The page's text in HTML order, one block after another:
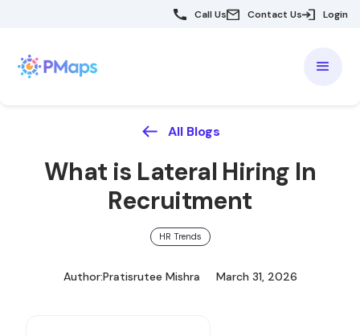
Call Us Contact Us Login
All Blogs
What is Lateral Hiring In
Recruitment
HR Trends
Author:Pratisrutee Mishra March 31, 2026